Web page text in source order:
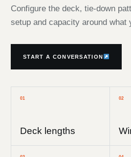
Configure the deck, tie-down
setup and capacity around what
START A CONVERSATION
01
Deck lengths
02